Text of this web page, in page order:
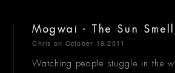
Mogwai - The Sun
Chris on October 19 2011
Watching people stuggle in the